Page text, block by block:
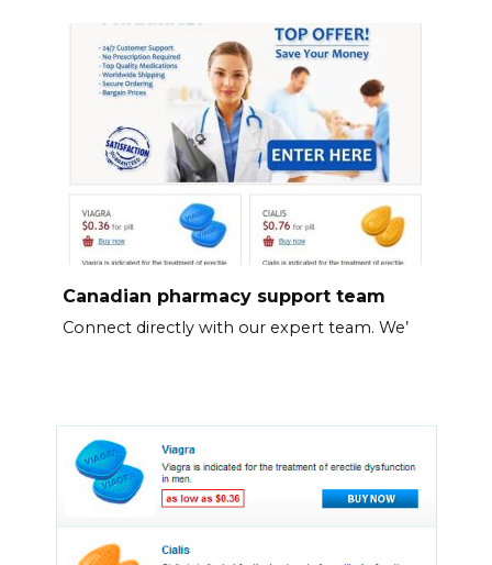
Canadian pharmacy support team
Connect directly with our expert team. We’